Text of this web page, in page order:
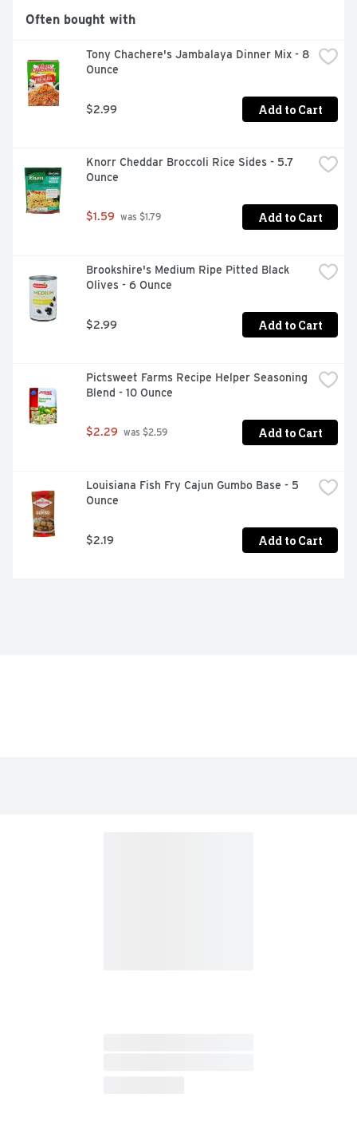
Often bought with
Tony Chachere's Jambalaya Dinner Mix - 8
Ounce
$2.99 Add to Cart
Knorr Cheddar Broccoli Rice Sides - 5.7
Ounce
$1.59 was $1.79 Add to Cart
Brookshire's Medium Ripe Pitted Black
Olives - 6 Ounce
$2.99 Add to Cart
Pictsweet Farms Recipe Helper Seasoning
Blend - 10 Ounce
$2.29 was $2.59 Add to Cart
Louisiana Fish Fry Cajun Gumbo Base - 5
Ounce
$2.19 Add to Cart